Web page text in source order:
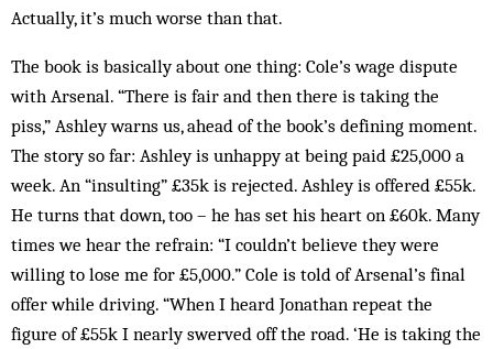
Actually, it’s much worse than that.
The book is basically about one thing: Cole’s wage dispute
with Arsenal. “There is fair and then there is taking the
piss,” Ashley warns us, ahead of the book’s defining moment.
The story so far: Ashley is unhappy at being paid £25,000 a
week. An “insulting” £35k is rejected. Ashley is offered £55k.
He turns that down, too – he has set his heart on £60k. Many
times we hear the refrain: “I couldn’t believe they were
willing to lose me for £5,000.” Cole is told of Arsenal’s final
offer while driving. “When I heard Jonathan repeat the
figure of £55k I nearly swerved off the road. ‘He is taking the